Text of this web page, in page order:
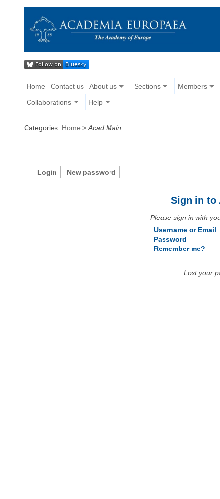
Home Contact us About us Sections Members
Collaborations Help
Categories: Home > Acad Main
Login New password
Sign in to
Please sign in with
Username or Email
Password
Remember me?
Lost your